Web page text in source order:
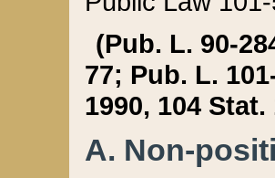
(Pub. L. 90-
77; Pub. L.
1990, 104 Stat.
A. Non-